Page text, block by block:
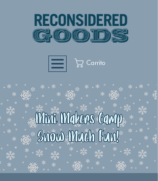
Carrito